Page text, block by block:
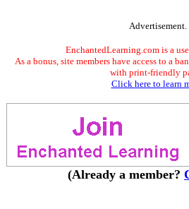
Advertisement.
EnchantedLearning.com is a
As a bonus, site members have access to a
with print-friendly
Click here to learn
(Already a member?